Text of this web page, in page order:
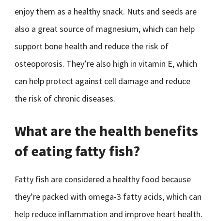
enjoy them as a healthy snack. Nuts and seeds are
also a great source of magnesium, which can help
support bone health and reduce the risk of
osteoporosis. They’re also high in vitamin E, which
can help protect against cell damage and reduce
the risk of chronic diseases.
What are the health benefits
of eating fatty fish?
Fatty fish are considered a healthy food because
they’re packed with omega-3 fatty acids, which can
help reduce inflammation and improve heart health.